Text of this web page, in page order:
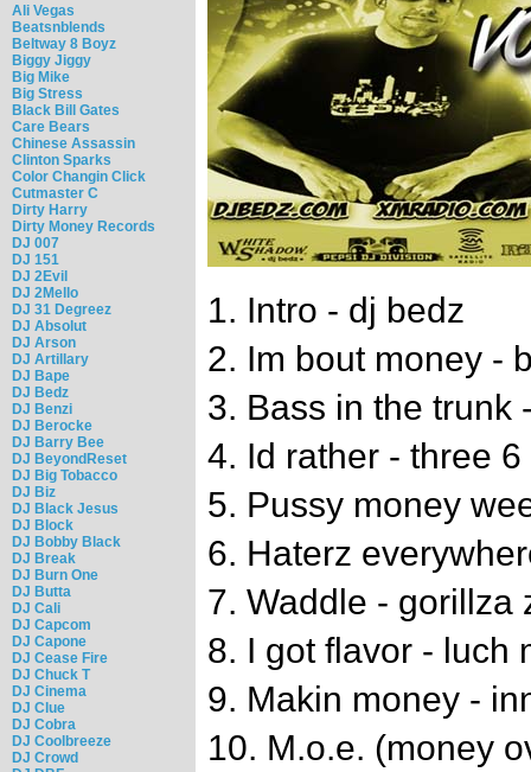
Ali Vegas
Beatsnblends
Beltway 8 Boyz
Biggy Jiggy
Big Mike
Big Stress
Black Bill Gates
Care Bears
Chinese Assassin
Clinton Sparks
Color Changin Click
Cutmaster C
Dirty Harry
Dirty Money Records
DJ 007
DJ 151
DJ 2Evil
DJ 2Mello
DJ 31 Degreez
DJ Absolut
DJ Arson
DJ Artillary
DJ Bape
DJ Bedz
DJ Benzi
DJ Berocke
DJ Barry Bee
DJ BeyondReset
DJ Big Tobacco
DJ Biz
DJ Black Jesus
DJ Block
DJ Bobby Black
DJ Break
DJ Burn One
DJ Butta
DJ Cali
DJ Capcom
DJ Capone
DJ Cease Fire
DJ Chuck T
DJ Cinema
DJ Clue
DJ Cobra
DJ Coolbreeze
DJ Crowd
1. Intro - dj bedz
2. Im bout money -
3. Bass in the trunk
4. Id rather - three 6
5. Pussy money
6. Haterz
7. Waddle - gorillza
8. I got flavor - luch
9. Makin money -
10. M.o.e. (money